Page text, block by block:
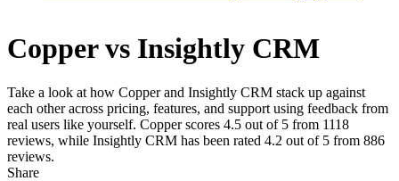
Copper vs Insightly CRM
Take a look at how Copperand Insightly CRM stack up against
each other across pricing, features, and support using feedback from
real users like yourself. Copper scores 4.5 out of 5 from 1118
reviews, while Insightly CRM has been rated 4.2 out of 5 from 886
reviews.
Share